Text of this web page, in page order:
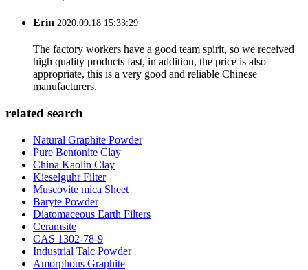
Erin 2020.09.18 15:33:29
The factory workers have a good team spirit, so we received
high quality products fast, in addition, the price is also
appropriate, this is a very good and reliable Chinese
manufacturers.
related search
Natural Graphite Powder
Pure Bentonite Clay
China Kaolin Clay
Kieselguhr Filter
Muscovite mica Sheet
Baryte Powder
Diatomaceous Earth Filters
Ceramsite
CAS 1302-78-9
Industrial Talc Powder
Amorphous Graphite